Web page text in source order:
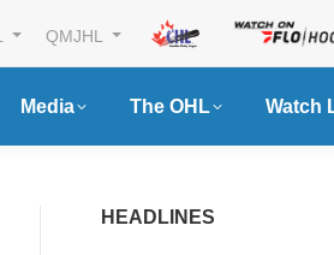
QMJHL
Media The OHL Watch
HEADLINES